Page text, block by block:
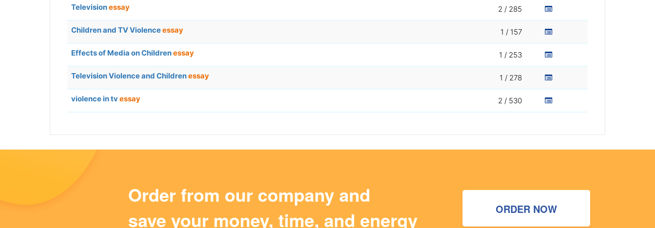
Televisionessay 2 / 285
Children and TV Violenceessay 1 / 157
Effects of Media on Childrenessay 1 / 253
Television Violence and Childrenessay 1 / 278
violence in tvessay 2 / 530
Order from our company and
save your money, time, and energy
ORDER NOW